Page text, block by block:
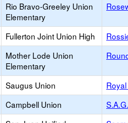
Rio Bravo-Greeley Union
Elementary
Fullerton Joint Union High
Mother Lode Union
Elementary
Saugus Union
Campbell Union